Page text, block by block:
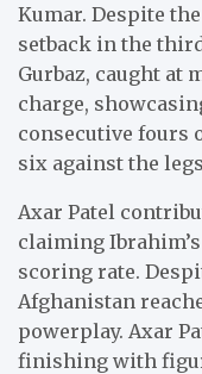
Kumar. Despite
setback in the
Gurbaz, caught at
charge,
consecutive fours
six against the
Axar Patel
claiming
scoring rate.
Afghanistan
powerplay. Axar
finishing with